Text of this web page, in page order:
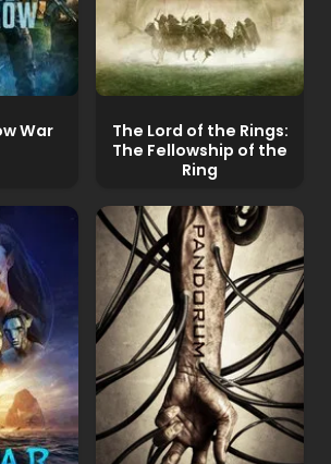
War
The Lord of the Rings:
The Fellowship of the
Ring